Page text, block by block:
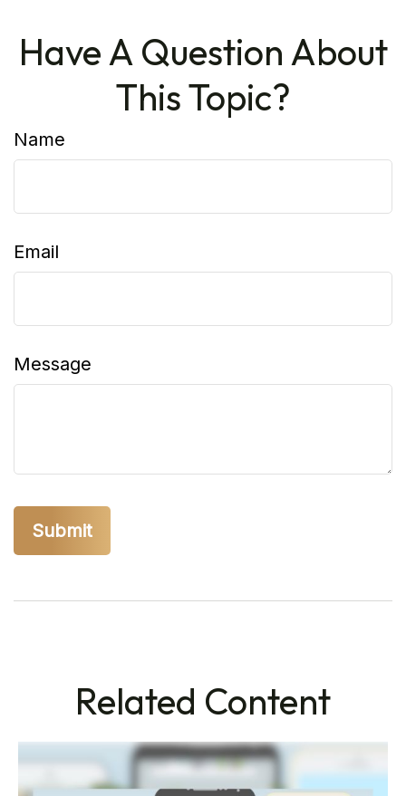
Have A Question About
This Topic?
Name
Email
Message
Related Content